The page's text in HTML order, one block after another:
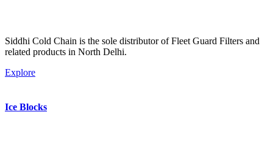
Siddhi Cold Chain is the sole distributor of Fleet Guard Filters and
related products in North Delhi.
Explore
Ice Blocks